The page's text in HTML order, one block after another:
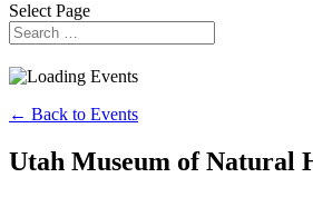
Select Page
← Back to Events
Utah Museum of Natural